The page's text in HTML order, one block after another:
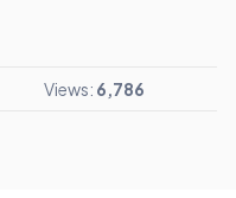
Views: 6,786